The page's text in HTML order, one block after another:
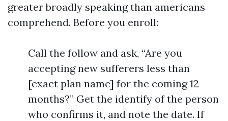
greater broadly speaking than americans
comprehend. Before you enroll:
Call the follow and ask, “Are you
accepting new sufferers less than
[exact plan name] for the coming 12
months?” Get the identify of the person
who confirms it, and note the date. If